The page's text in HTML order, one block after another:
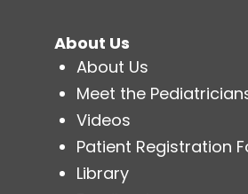
About Us
About Us
Meet the
Videos
Patient Registration
Library